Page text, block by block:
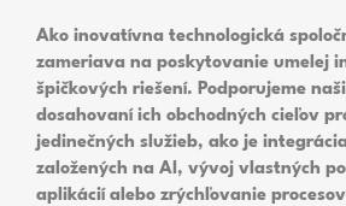
Ako inovatívna technologická
zameriava na poskytovanie umelej
špičkových riešení. Podporujeme
dosahovaní ich obchodných cieľov
jedinečných služieb, ako je
založených na AI, vývoj vlastných
aplikácií alebo zrýchľovanie